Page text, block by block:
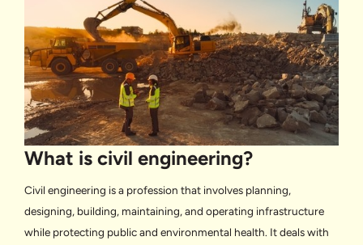
What is civil engineering?
Civil engineering is a profession that involves planning,
designing, building, maintaining, and operating infrastructure
while protecting public and environmental health. It deals with